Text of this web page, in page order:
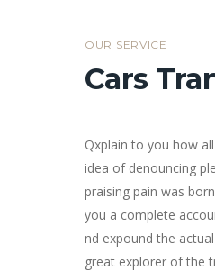
OUR SERVICE
Cars
Qxplain to you how
idea of denouncing
praising pain was
you a complete
nd expound the
great explorer of the